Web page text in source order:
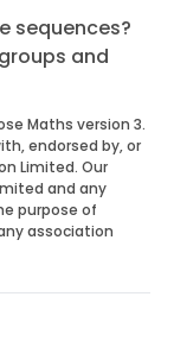
sequences?
and
Maths version 3.
endorsed by, or
Limited. Our
and any
purpose of
association